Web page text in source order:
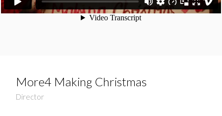
More4 Making Christmas
Director